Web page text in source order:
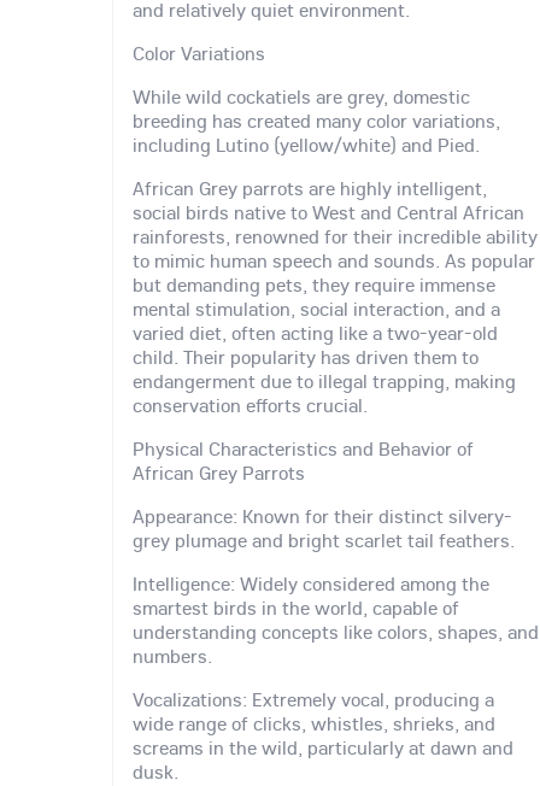
and relatively quiet environment.
Color Variations
While wild cockatiels are grey, domestic
breeding has created many color variations,
including Lutino (yellow/white) and Pied.
African Grey parrots are highly intelligent,
social birds native to West and Central African
rainforests, renowned for their incredible ability
to mimic human speech and sounds. As popular
but demanding pets, they require immense
mental stimulation, social interaction, and a
varied diet, often acting like a two-year-old
child. Their popularity has driven them to
endangerment due to illegal trapping, making
conservation efforts crucial.
Physical Characteristics and Behavior of
African Grey Parrots
Appearance: Known for their distinct silvery-
grey plumage and bright scarlet tail feathers.
Intelligence: Widely considered among the
smartest birds in the world, capable of
understanding concepts like colors, shapes, and
numbers.
Vocalizations: Extremely vocal, producing a
wide range of clicks, whistles, shrieks, and
screams in the wild, particularly at dawn and
dusk.